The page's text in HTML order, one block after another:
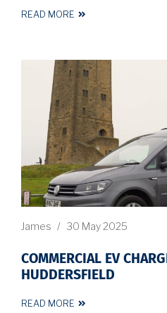
READ MORE
James / 30 May 2025
COMMERCIAL EV
HUDDERSFIELD
READ MORE